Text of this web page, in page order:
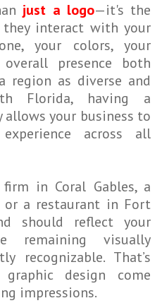
just a logo—it's the
interact with your
your colors, your
presence both
region as diverse and
Florida, having a
your business to
across all
in Coral Gables, a
or a restaurant in Fort
should reflect your
remaining visually
recognizable. That’s
design come
impressions.